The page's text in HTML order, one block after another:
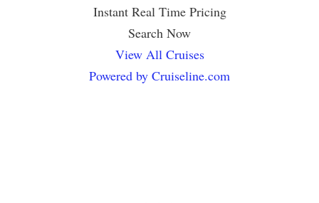
Instant Real Time Pricing
Search Now
View All Cruises
Powered by Cruiseline.com